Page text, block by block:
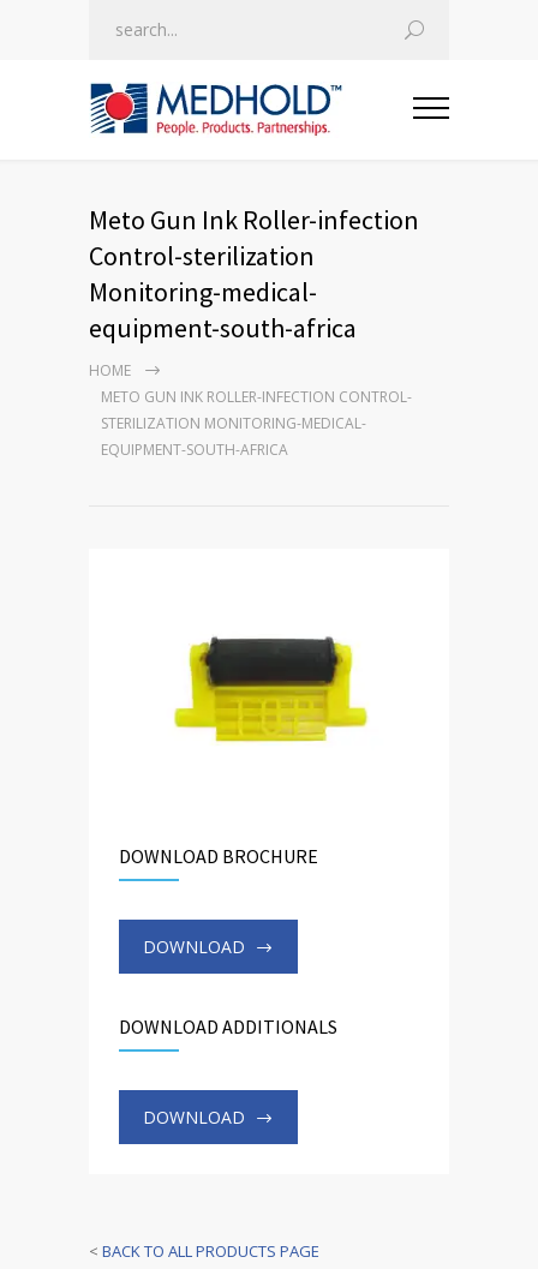
Meto Gun Ink Roller-infection
Control-sterilization
Monitoring-medical-
equipment-south-africa
HOME
METO GUN INK ROLLER-INFECTION CONTROL-
STERILIZATION MONITORING-MEDICAL-
EQUIPMENT-SOUTH-AFRICA
DOWNLOAD BROCHURE
DOWNLOAD
DOWNLOAD ADDITIONALS
DOWNLOAD
< BACK TO ALL PRODUCTS PAGE